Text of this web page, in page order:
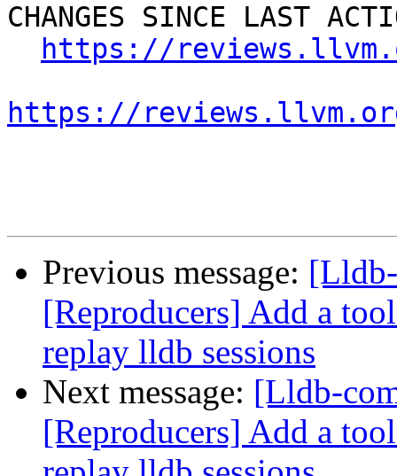
CHANGES SINCE LAST
https://
https://
Previous message:
[Reproducers] Add a
replay lldb sessions
Next message: [Lldb-
[Reproducers] Add a